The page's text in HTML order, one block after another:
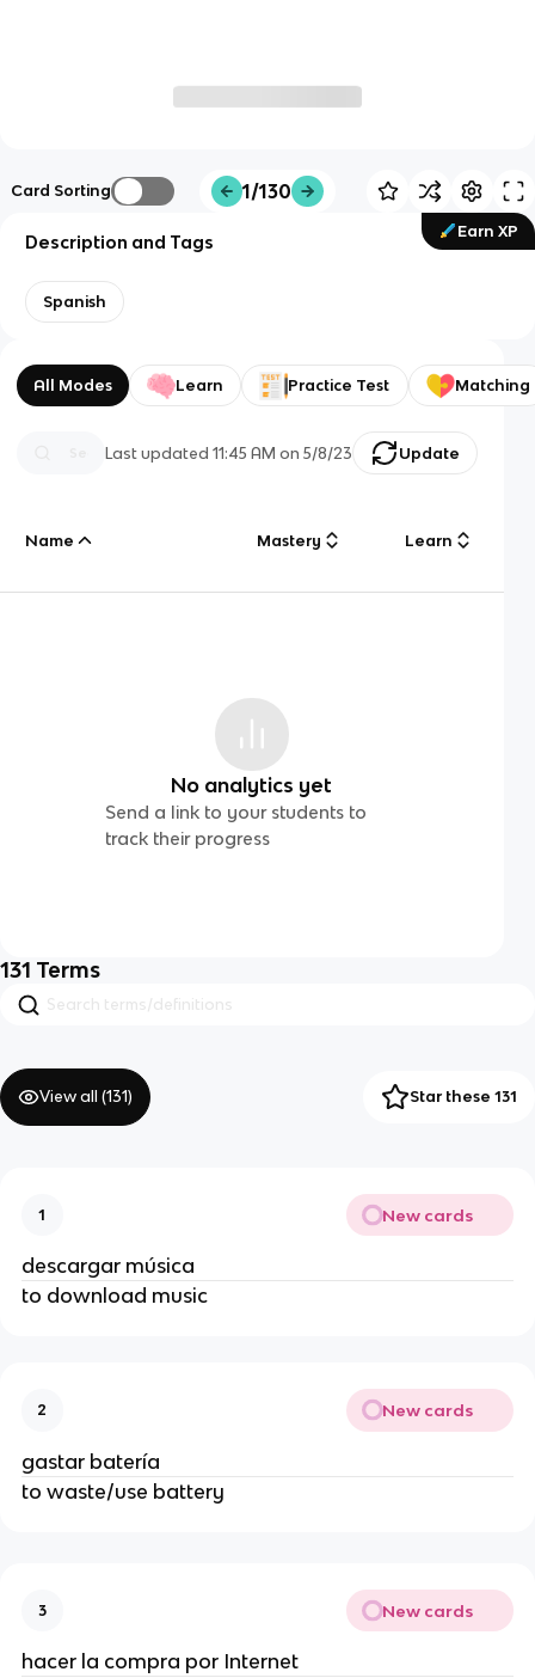
Card Sorting 1/130
Earn XP
Description and Tags
Spanish
All Modes Learn Practice Test Matching
Last updated11:45 AM on 5/8/23 Update
Name Mastery Learn
No analytics yet
Send a link to your students to
track their progress
131 Terms
View all (131) Star these 131
1 New cards
descargar música
to download music
2 New cards
gastar batería
to waste/use battery
3 New cards
hacer la compra por Internet